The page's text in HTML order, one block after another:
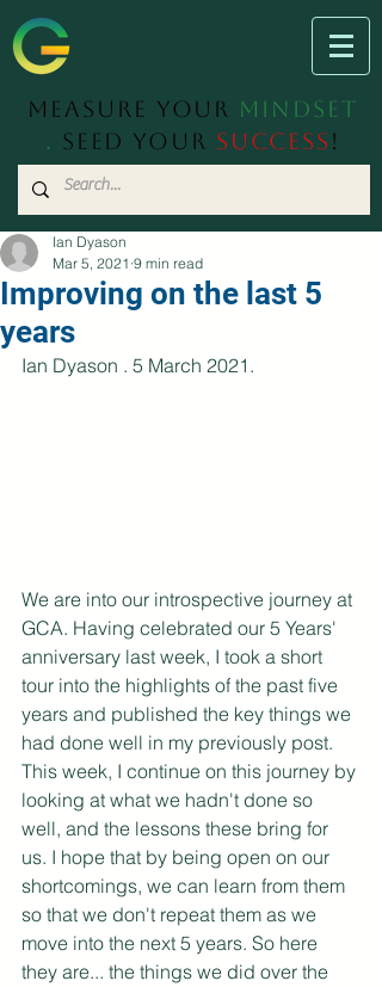
Measure Your Mindset
. Seed Your Success !
Improving on the last 5
years
Ian Dyason
Mar 5, 2021 9 min read
Ian Dyason . 5 March 2021.
We are into our introspective journey at
GCA. Having celebrated our 5 Years'
anniversary last week, I took a short
tour into the highlights of the past five
years and published the key things we
had done well in my previously post.
This week, I continue on this journey by
looking at what we hadn't done so
well, and the lessons these bring for
us. I hope that by being open on our
shortcomings, we can learn from them
so that we don't repeat them as we
move into the next 5 years. So here
they are... the things we did over the